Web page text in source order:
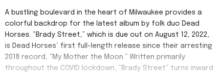
A bustling boulevard in the heart of Milwaukee provides a
colorful backdrop for the latest album by folk duo Dead
Horses. “Brady Street,” which is due out on August 12, 2022,
is Dead Horses’ first full-length release since their arresting
2018 record, “My Mother the Moon.” Written primarily
throughout the COVID lockdown, “Brady Street” turns inward